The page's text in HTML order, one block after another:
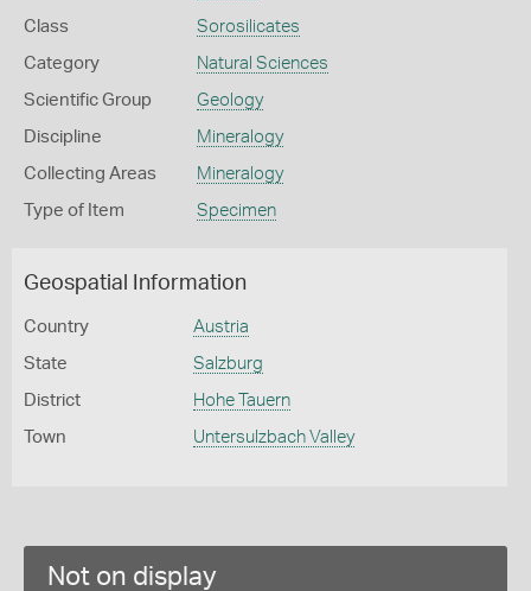
Class Sorosilicates
Category Natural Sciences
Scientific Group Geology
Discipline Mineralogy
Collecting Areas Mineralogy
Type of Item Specimen
Geospatial Information
Country Austria
State Salzburg
District Hohe Tauern
Town Untersulzbach Valley
Not on display